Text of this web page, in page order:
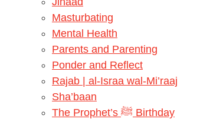
Masturbating
Mental Health
Parents and Parenting
Ponder and Reflect
Rajab | al-Israa wal-Mi’raaj
Sha’baan
The Prophet’s ﷺ Birthday